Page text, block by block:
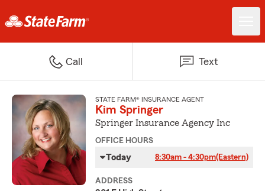
Call Text
STATE FARM® INSURANCE AGENT
Kim Springer
Springer Insurance Agency Inc
OFFICE HOURS
Today 8:30am - 4:30pm(Eastern)
ADDRESS